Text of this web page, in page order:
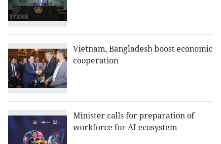
Vietnam, Bangladesh boost economic
cooperation
Minister calls for preparation of
workforce for AI ecosystem